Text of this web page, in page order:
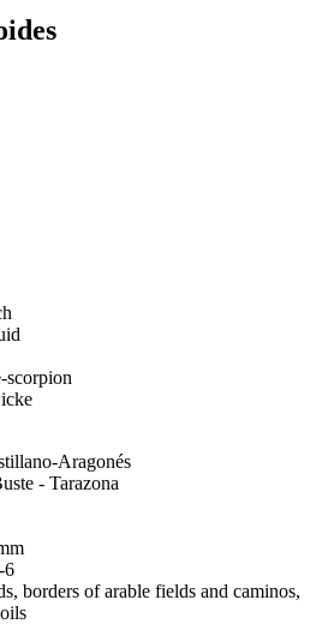
scorpion
Aragonés
- Tarazona
6
borders of arable fields and caminos,